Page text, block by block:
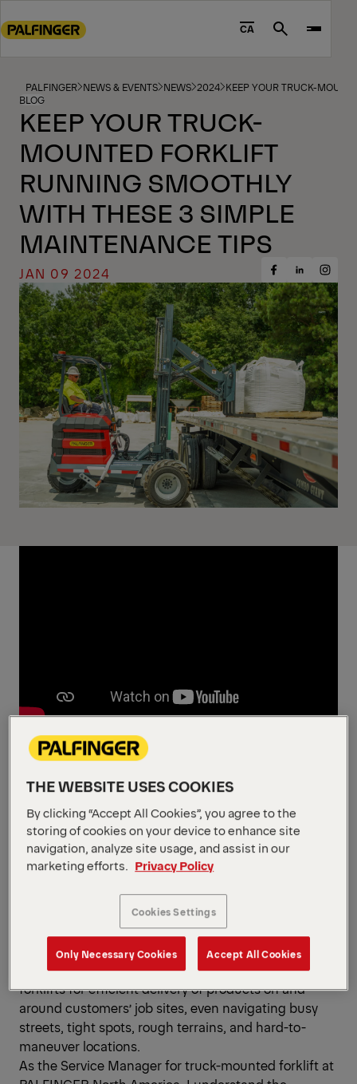
to
footer
content
CA Search
PALFINGER NEWS & EVENTS NEWS 2024 KEEP YOUR TRUCK-
BLOG
KEEP YOUR TRUCK-
MOUNTED FORKLIFT
RUNNING SMOOTHLY
WITH THESE 3 SIMPLE
MAINTENANCE TIPS
JAN 09 2024
Share
on
Facebook
Share
on
LinkedIn
Share
on
By Bobby Campbell,
Service Manager,
Truck-Mounted Forklift,
PALFINGER North
America
In the fast-paced world of material handling and
logistics, businesses depend on truck-mounted
forklifts for efficient delivery of products on and
around customers’ job sites, even navigating busy
streets, tight spots, rough terrains, and hard-to-
maneuver locations.
As the Service Manager for truck-mounted forklift at
THE WEBSITE USES COOKIES
By clicking “Accept All Cookies”, you agree to the
storing of cookies on your device to enhance site
navigation, analyze site usage, and assist in our
marketing efforts.
Privacy Policy
Cookies Settings
Only Necessary Cookies Accept All Cookies